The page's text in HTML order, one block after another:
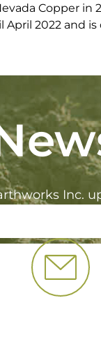
Copper in
April 2022 and
Inc.